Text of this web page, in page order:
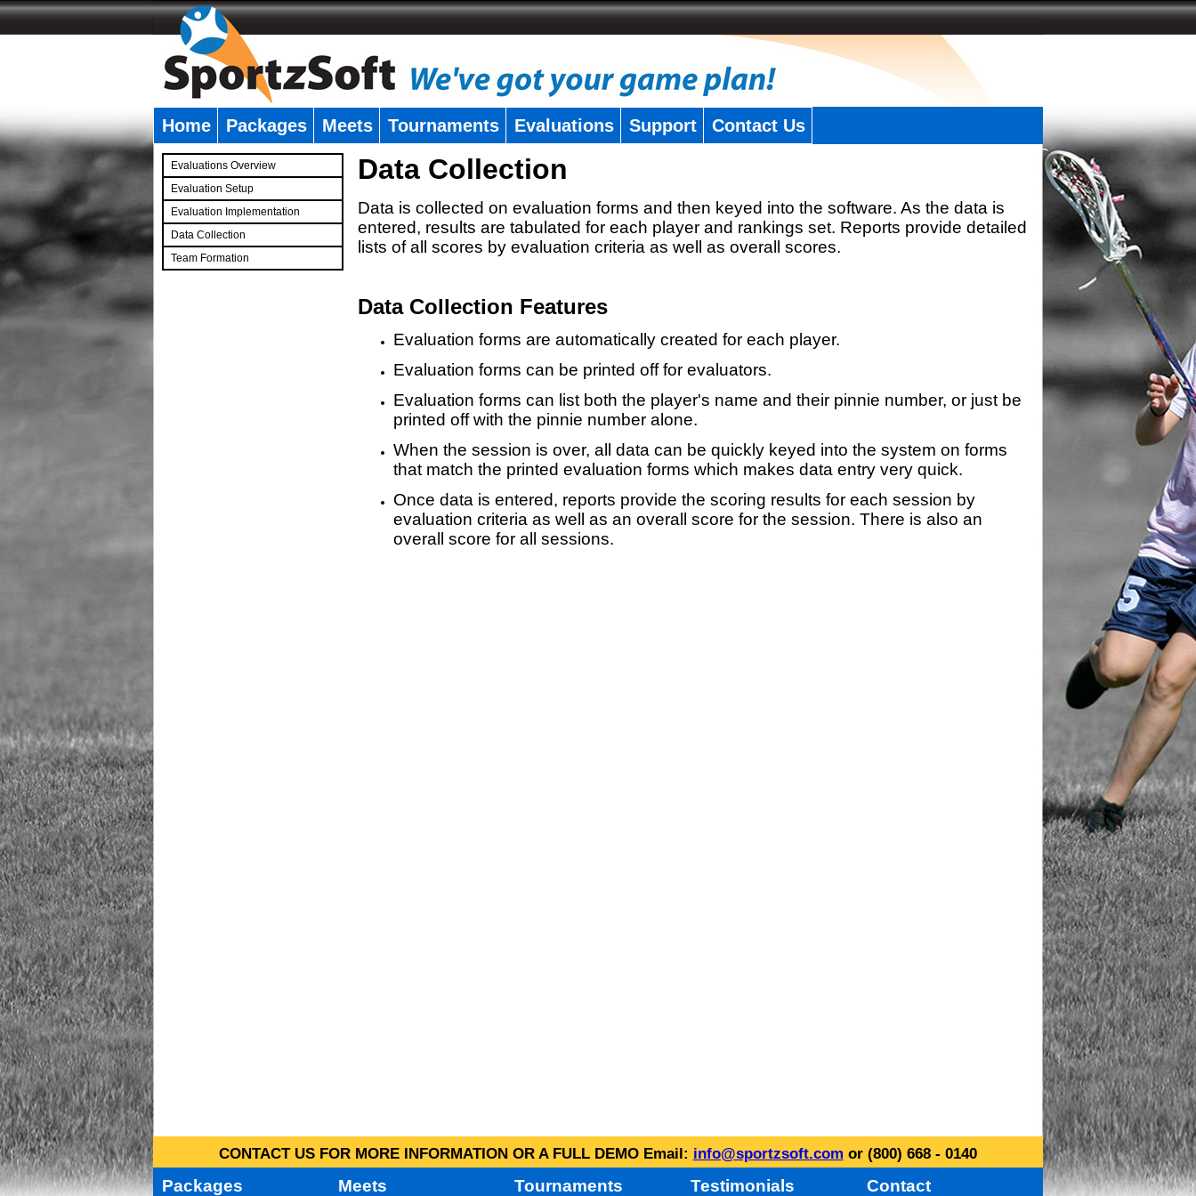
Home Packages Meets Tournaments Evaluations Support Contact Us
Evaluations Overview
Evaluation Setup
Evaluation Implementation
Data Collection
Team Formation
Data Collection
Data is collected on evaluation forms and then keyed into the software. As the data is
entered, results are tabulated for each player and rankings set. Reports provide detailed
lists of all scores by evaluation criteria as well as overall scores.
Data Collection Features
Evaluation forms are automatically created for each player.
Evaluation forms can be printed off for evaluators.
Evaluation forms can list both the player's name and their pinnie number, or just be
printed off with the pinnie number alone.
When the session is over, all data can be quickly keyed into the system on forms
that match the printed evaluation forms which makes data entry very quick.
Once data is entered, reports provide the scoring results for each session by
evaluation criteria as well as an overall score for the session. There is also an
overall score for all sessions.
CONTACT US FOR MORE INFORMATION OR A FULL DEMO Email: info@sportzsoft.com or (800) 668 - 0140
Packages Meets Tournaments Testimonials Contact